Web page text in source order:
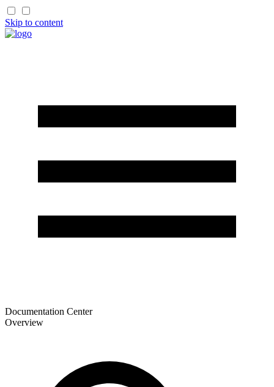
Skip to content
Documentation Center
Overview